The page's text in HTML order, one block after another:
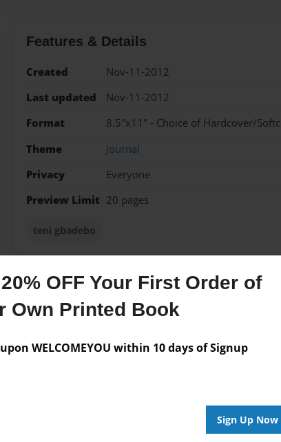
OFF Your First Order of
Own Printed Book
WELCOMEYOU within 10 days of Signup
Sign Up Now
Features & Details
Created
Nov-11-2012
Last updated
Nov-11-2012
Format
8.5"x11" - Choice of Hardcover/
Theme
Journal
Privacy
Everyone
Preview Limit 20 pages
teni gbadebo
Messages from the Author